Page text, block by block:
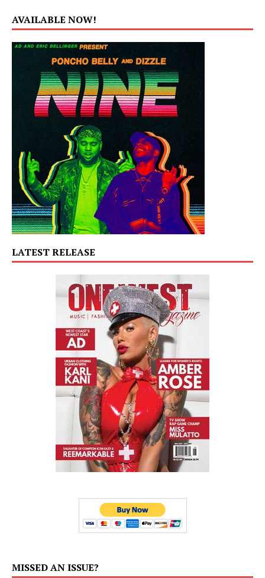
AVAILABLE NOW!
LATEST RELEASE
MISSED AN ISSUE?